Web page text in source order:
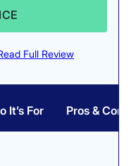
provides awesome
some sinking in
I don’t feel any
there is potential
feel more pressure
making it my top
Full Review
It’s For Pros & Cons